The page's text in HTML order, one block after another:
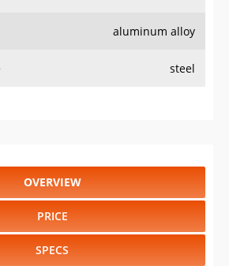
aluminum alloy
steel
OVERVIEW
PRICE
SPECS